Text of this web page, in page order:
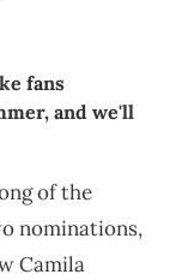
fans
and we'll
of the
nominations,
Camila